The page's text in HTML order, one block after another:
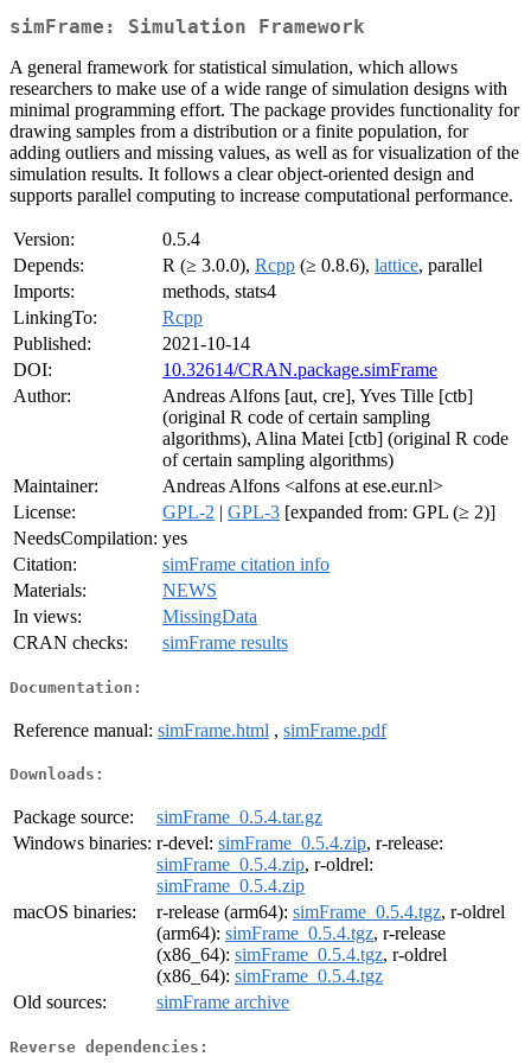
simFrame: Simulation Framework
A general framework for statistical simulation, which allows
researchers to make use of a wide range of simulation designs with
minimal programming effort. The package provides functionality for
drawing samples from a distribution or a finite population, for
adding outliers and missing values, as well as for visualization of the
simulation results. It follows a clear object-oriented design and
supports parallel computing to increase computational performance.
Version:
0.5.4
Depends:
R (≥ 3.0.0), Rcpp (≥ 0.8.6), lattice, parallel
Imports:
methods, stats4
LinkingTo:
Rcpp
Published:
2021-10-14
DOI:
10.32614/CRAN.package.simFrame
Author:
Andreas Alfons [aut, cre], Yves Tille [ctb]
(original R code of certain sampling
algorithms), Alina Matei [ctb] (original R code
of certain sampling algorithms)
Maintainer:
Andreas Alfons <alfons at ese.eur.nl>
License:
GPL-2 | GPL-3 [expanded from: GPL (≥ 2)]
NeedsCompilation: yes
Citation:
simFrame citation info
Materials:
NEWS
In views:
MissingData
CRAN checks:
simFrame results
Documentation:
Reference manual: simFrame.html , simFrame.pdf
Downloads:
Package source:
simFrame_0.5.4.tar.gz
Windows binaries: r-devel: simFrame_0.5.4.zip, r-release:
simFrame_0.5.4.zip, r-oldrel:
simFrame_0.5.4.zip
macOS binaries:
r-release (arm64): simFrame_0.5.4.tgz, r-oldrel
(arm64): simFrame_0.5.4.tgz, r-release
(x86_64): simFrame_0.5.4.tgz, r-oldrel
(x86_64): simFrame_0.5.4.tgz
Old sources:
simFrame archive
Reverse dependencies: